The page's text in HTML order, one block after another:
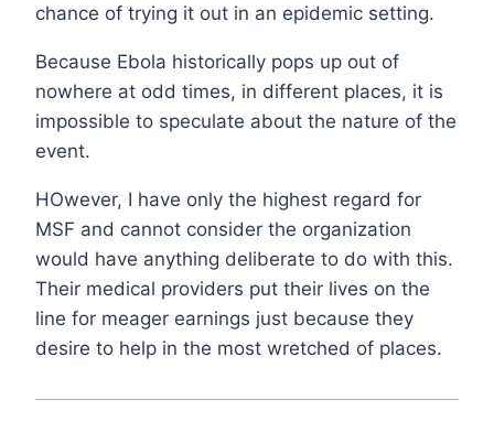
chance of trying it out in an epidemic setting.
Because Ebola historically pops up out of
nowhere at odd times, in different places, it is
impossible to speculate about the nature of the
event.
HOwever, I have only the highest regard for
MSF and cannot consider the organization
would have anything deliberate to do with this.
Their medical providers put their lives on the
line for meager earnings just because they
desire to help in the most wretched of places.